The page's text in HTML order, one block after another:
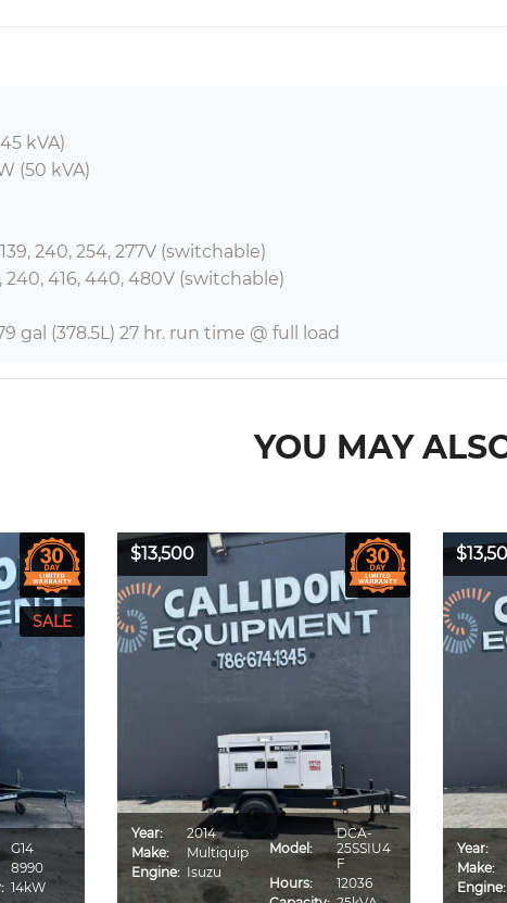
kVA)
(50 kVA)
240, 254, 277V (switchable)
240, 416, 440, 480V (switchable)
gal (378.5L) 27 hr. run time @ full load
YOU MAY
G14
8990
14kW
$13,500
Year:
2014
Make:
Multiquip
Engine: Isuzu
Model:
DCA-
25SSIU4
F
Hours:
12036
Year:
Make:
Engine: